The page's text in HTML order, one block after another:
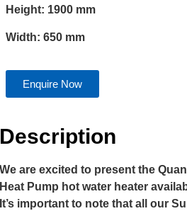
Height: 1900 mm
Width: 650 mm
Enquire Now
Description
We are excited to present the
Heat Pump hot water heater
It’s important to note that all our